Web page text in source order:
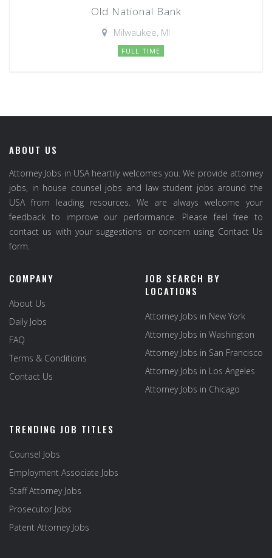
Old National Bank
Milwaukee, MI
FULL TIME
ABOUT US
Attorney Jobs in USA heartily welcomes you. We provide attorney
jobs, in house counsel jobs and law student jobs around the
USA from leading resources. We are always welcome your
feedback to improve our performance. Please feel free to
contact us with your suggestions or concern using Contact Us
form.
COMPANY
About Us
Daily Jobs
FAQ
Terms & Conditions
Contact Us
JOB SEARCH BY
LOCATIONS
Attorney Jobs in New York
Attorney Jobs in Washington
Attorney Jobs in San Francisco
Attorney Jobs in Los Angeles
Attorney Jobs in Chicago
TRENDING JOB TITLES
Counsel Jobs
Employment Associate Jobs
Staff Attorney Jobs
Prosecutor Jobs
Patent Attorney Jobs